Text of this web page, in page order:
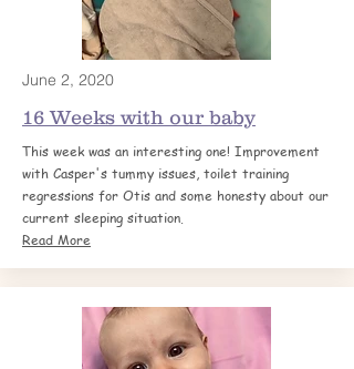
June 2, 2020
16 Weeks with our baby
This week was an interesting one! Improvement
with Casper's tummy issues, toilet training
regressions for Otis and some honesty about our
current sleeping situation.
Read More